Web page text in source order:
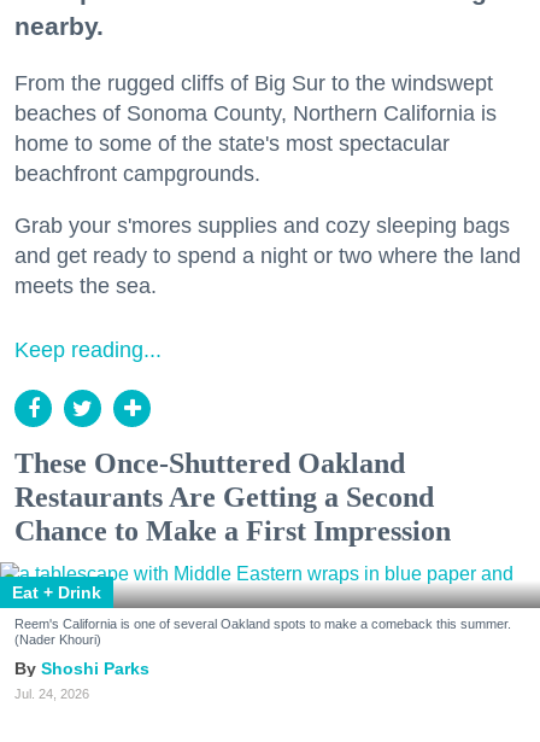
nearby.
From the rugged cliffs of Big Sur to the windswept
beaches of Sonoma County, Northern California is
home to some of the state's most spectacular
beachfront campgrounds.
Grab your s'mores supplies and cozy sleeping bags
and get ready to spend a night or two where the land
meets the sea.
Keep reading...
These Once-Shuttered Oakland
Restaurants Are Getting a Second
Chance to Make a First Impression
Eat + Drink
Reem's California is one of several Oakland spots to make a comeback this summer.
(Nader Khouri)
Shoshi Parks
Jul. 24, 2026